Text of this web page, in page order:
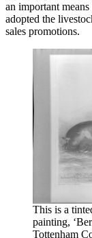
an important
adopted the
sales promotions.
This is a
painting,
Tottenham